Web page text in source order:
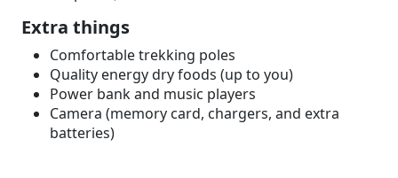
Extra things
Comfortable trekking poles
Quality energy dry foods (up to you)
Power bank and music players
Camera (memory card, chargers, and extra
batteries)